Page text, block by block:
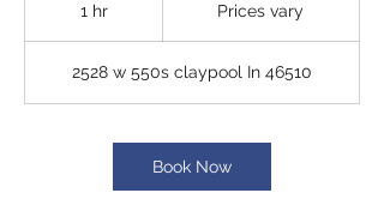
1 hr1
Prices vary
2528 w 550s claypool In 46510
Book Now